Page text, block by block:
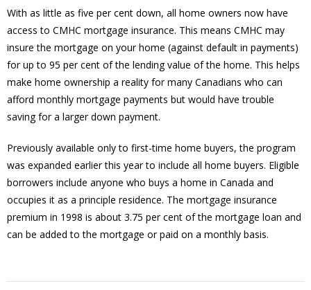
With as little as five per cent down, all home owners now have
access to CMHC mortgage insurance. This means CMHC may
insure the mortgage on your home (against default in payments)
for up to 95 per cent of the lending value of the home. This helps
make home ownership a reality for many Canadians who can
afford monthly mortgage payments but would have trouble
saving for a larger down payment.
Previously available only to first-time home buyers, the program
was expanded earlier this year to include all home buyers. Eligible
borrowers include anyone who buys a home in Canada and
occupies it as a principle residence. The mortgage insurance
premium in 1998 is about 3.75 per cent of the mortgage loan and
can be added to the mortgage or paid on a monthly basis.